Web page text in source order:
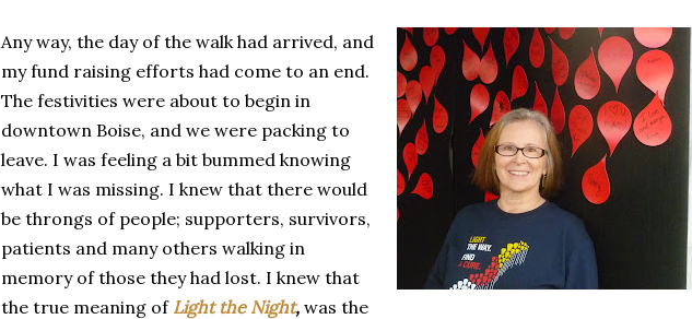
Any way, the day of the walk had arrived, and
my fund raising efforts had come to an end.
The festivities were about to begin in
downtown Boise, and we were packing to
leave. I was feeling a bit bummed knowing
what I was missing. I knew that there would
be throngs of people; supporters, survivors,
patients and many others walking in
memory of those they had lost. I knew that
the true meaning of Light the Night, was the